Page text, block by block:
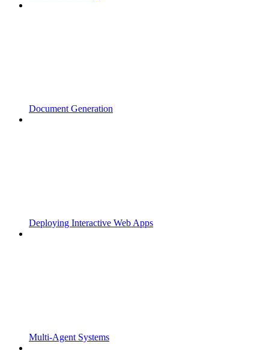
Document Generation
Deploying Interactive Web Apps
Multi-Agent Systems